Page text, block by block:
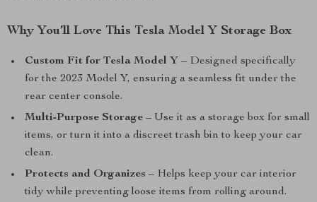
Why You’ll Love This Tesla Model Y Storage Box
Custom Fit for Tesla Model Y – Designed specifically
for the 2023 Model Y, ensuring a seamless fit under the
rear center console.
Multi-Purpose Storage – Use it as a storage box for small
items, or turn it into a discreet trash bin to keep your car
clean.
Protects and Organizes – Helps keep your car interior
tidy while preventing loose items from rolling around.